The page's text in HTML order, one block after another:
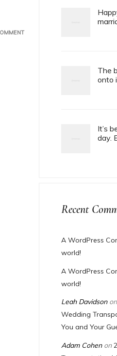
The
onto
It’s
day.
Recent
A WordPress
world!
A WordPress
world!
Leah Davidsonon
Wedding
You and Your
Adam Cohenon